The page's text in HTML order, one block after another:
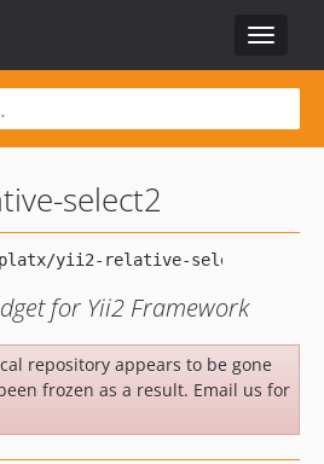
Toggle
select2
for Yii2 Framework
repository appears to be gone
frozen as a result. Email us for